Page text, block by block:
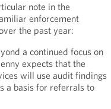
note in the
enforcement
the past year:
a continued focus on
expects that the
will use audit findings
a basis for referrals to